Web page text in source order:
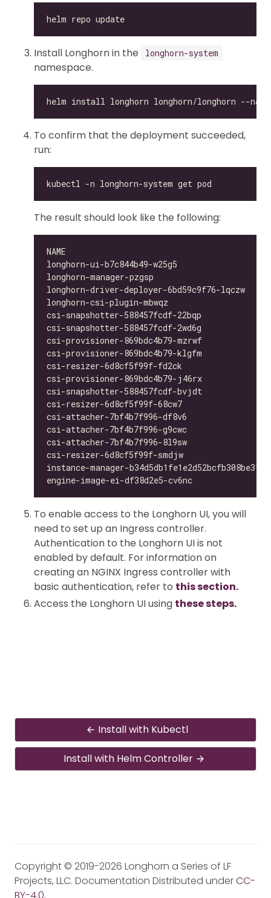
Install Longhorn in the longhorn-system
namespace.
To confirm that the deployment succeeded,
run:
The result should look like the following:
longhorn-ui-b7c844b49-w25g5
longhorn-manager-pzgsp
longhorn-driver-deployer-6bd59c9f76-
longhorn-csi-plugin-mbwqz
csi-snapshotter-588457fcdf-22bqp
csi-snapshotter-588457fcdf-2wd6g
csi-provisioner-869bdc4b79-mzrwf
csi-provisioner-869bdc4b79-klgfm
csi-resizer-6d8cf5f99f-fd2ck
csi-provisioner-869bdc4b79-j46rx
csi-snapshotter-588457fcdf-bvjdt
csi-resizer-6d8cf5f99f-68cw7
csi-attacher-7bf4b7f996-df8v6
csi-attacher-7bf4b7f996-g9cwc
csi-attacher-7bf4b7f996-8l9sw
csi-resizer-6d8cf5f99f-smdjw
instance-manager-
engine-image-ei-df38d2e5-cv6nc
To enable access to the Longhorn UI, you will
need to set up an Ingress controller.
Authentication to the Longhorn UI is not
enabled by default. For information on
creating an NGINX Ingress controller with
basic authentication, refer to this section.
Access the Longhorn UI using these steps.
Install with Kubectl
Install with Helm Controller
Copyright © 2019-2026 Longhorn a Series of LF
Projects, LLC. Documentation Distributed underCC-